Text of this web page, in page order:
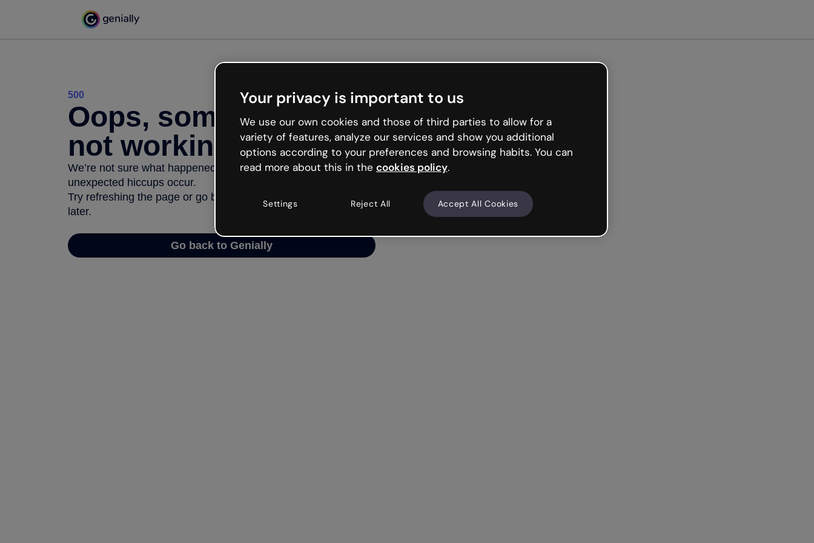
500
Oops, something’s
not working
We’re not sure what happened but the internet is like that and
unexpected hiccups occur.
Try refreshing the page or go back to Genially and try your luck
later.
Go back to Genially
Your privacy is important to us
We use our own cookies and those of third parties to allow for a
variety of features, analyze our services and show you additional
options according to your preferences and browsing habits. You can
read more about this in the cookies policy.
Settings Reject All Accept All Cookies